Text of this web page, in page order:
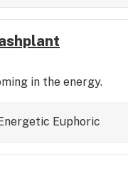
in the energy.
Euphoric